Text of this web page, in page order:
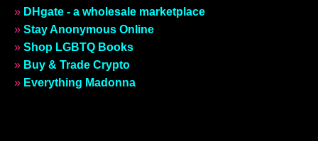
» DHgate - a wholesale marketplace
» Stay Anonymous Online
» Shop LGBTQ Books
» Buy & Trade Crypto
» Everything Madonna